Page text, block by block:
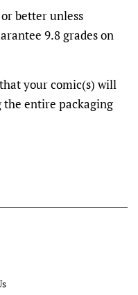
or better unless
9.8 grades on
that your comic(s) will
entire packaging